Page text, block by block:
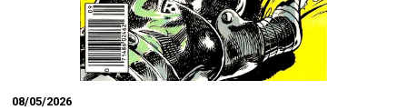
08/05/2026